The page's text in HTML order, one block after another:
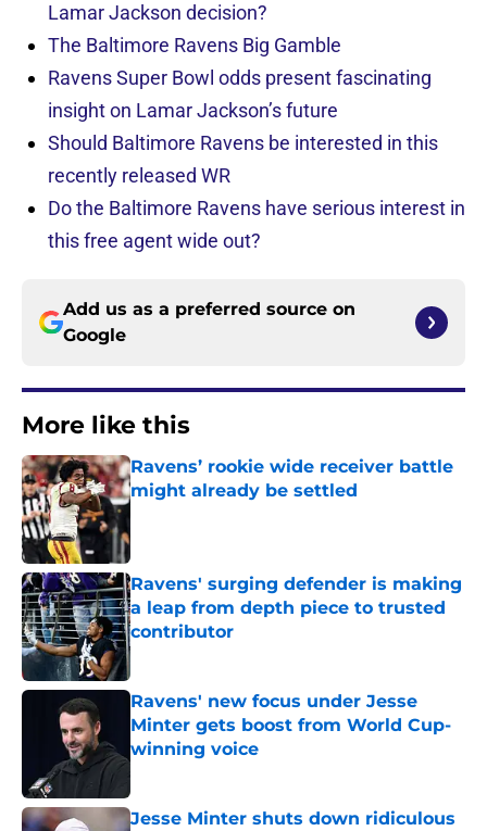
Lamar Jackson decision?
The Baltimore Ravens Big Gamble
Ravens Super Bowl odds present fascinating
insight on Lamar Jackson’s future
Should Baltimore Ravens be interested in this
recently released WR
Do the Baltimore Ravens have serious interest in
this free agent wide out?
Add us as a preferred source on
Google
More like this
Ravens’ rookie wide receiver battle
might already be settled
Ravens' surging defender is making
a leap from depth piece to trusted
contributor
Published by on Invalid Date
Ravens' new focus under Jesse
Minter gets boost from World Cup-
winning voice
Jesse Minter shuts down ridiculous